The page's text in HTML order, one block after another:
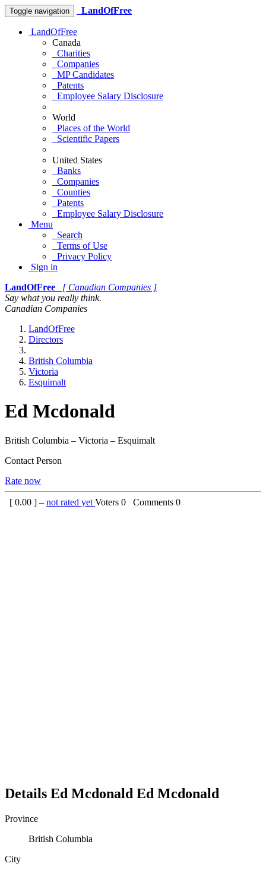
Toggle navigation LandOfFree
LandOfFree
Canada
Charities
Companies
MP Candidates
Patents
Employee Salary Disclosure
World
Places of the World
Scientific Papers
United States
Banks
Companies
Counties
Patents
Employee Salary Disclosure
Menu
Search
Terms of Use
Privacy Policy
Sign in
LandOfFree
[ Canadian Companies ]
Say what you really think.
Canadian Companies
LandOfFree
Directors
British Columbia
Victoria
Esquimalt
Ed Mcdonald
British Columbia – Victoria – Esquimalt
Contact Person
Rate now
[ 0.00 ] – not rated yet Voters 0 Comments 0
Details Ed Mcdonald Ed Mcdonald
Province
British Columbia
City